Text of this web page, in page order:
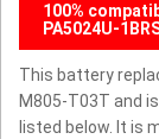
100%
PA5024U-
This battery
M805-T03T and
listed below. It is